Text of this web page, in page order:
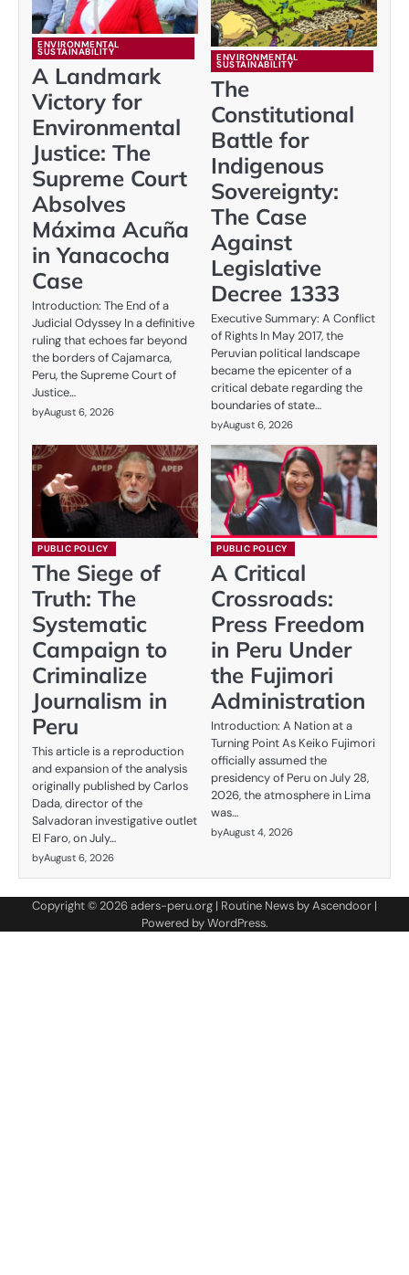
ENVIRONMENTAL
SUSTAINABILITY
A Landmark
Victory for
Environmental
Justice: The
Supreme Court
Absolves
Máxima Acuña
in Yanacocha
Case
Introduction: The End of a
Judicial Odyssey In a definitive
ruling that echoes far beyond
the borders of Cajamarca,
Peru, the Supreme Court of
Justice…
byAugust 6, 2026
ENVIRONMENTAL
SUSTAINABILITY
The
Constitutional
Battle for
Indigenous
Sovereignty:
The Case
Against
Legislative
Decree 1333
Executive Summary: A Conflict
of Rights In May 2017, the
Peruvian political landscape
became the epicenter of a
critical debate regarding the
boundaries of state…
byAugust 6, 2026
PUBLIC POLICY
The Siege of
Truth: The
Systematic
Campaign to
Criminalize
Journalism in
Peru
This article is a reproduction
and expansion of the analysis
originally published by Carlos
Dada, director of the
Salvadoran investigative outlet
El Faro, on July…
byAugust 6, 2026
PUBLIC POLICY
A Critical
Crossroads:
Press Freedom
in Peru Under
the Fujimori
Administration
Introduction: A Nation at a
Turning Point As Keiko Fujimori
officially assumed the
presidency of Peru on July 28,
2026, the atmosphere in Lima
was…
byAugust 4, 2026
Copyright © 2026aders-peru.org | Routine News byAscendoor |
Powered byWordPress.